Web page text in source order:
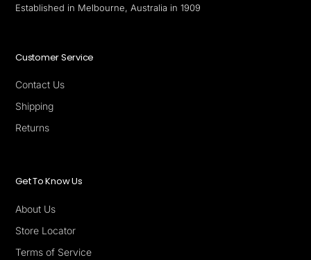
Established in Melbourne, Australia in 1909
Customer Service
Contact Us
Shipping
Returns
Get To Know Us
About Us
Store Locator
Terms of Service